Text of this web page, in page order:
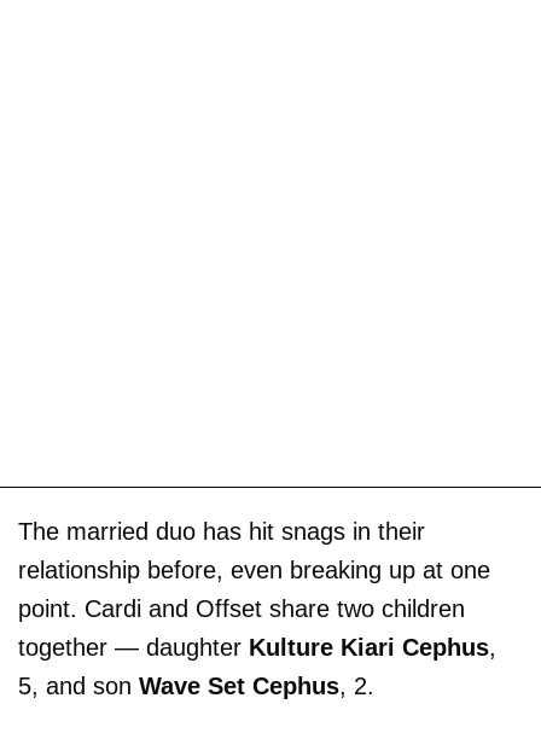
The married duo has hit snags in their
relationship before, even breaking up at one
point. Cardi and Offset share two children
together — daughter Kulture Kiari Cephus,
5, and son Wave Set Cephus, 2.